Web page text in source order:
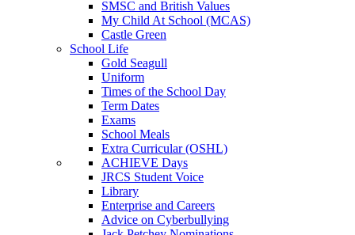
SMSC and British Values
My Child At School (MCAS)
Castle Green
School Life
Gold Seagull
Uniform
Times of the School Day
Term Dates
Exams
School Meals
Extra Curricular (OSHL)
ACHIEVE Days
JRCS Student Voice
Library
Enterprise and Careers
Advice on Cyberbullying